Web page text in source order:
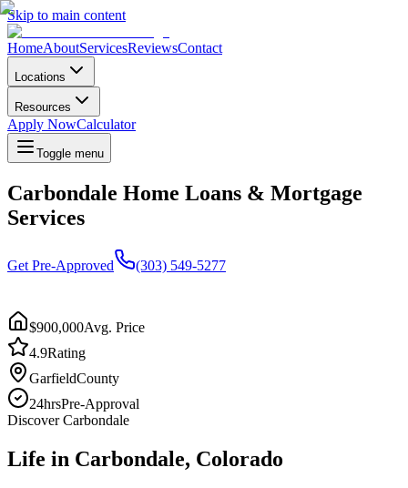
Skip to main content
HomeAboutServicesReviewsContact
Locations
Resources
Apply NowCalculator
Toggle menu
Carbondale Home Loans & Mortgage
Services
Get Pre-Approved (303) 549-5277
$900,000Avg. Price
4.9Rating
GarfieldCounty
24hrsPre-Approval
DiscoverCarbondale
Life in Carbondale, Colorado